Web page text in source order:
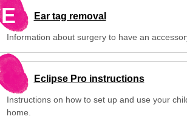
E Ear tag removal
Information about surgery to have an
Eclipse Pro instructions
Instructions on how to set up and use your
home.